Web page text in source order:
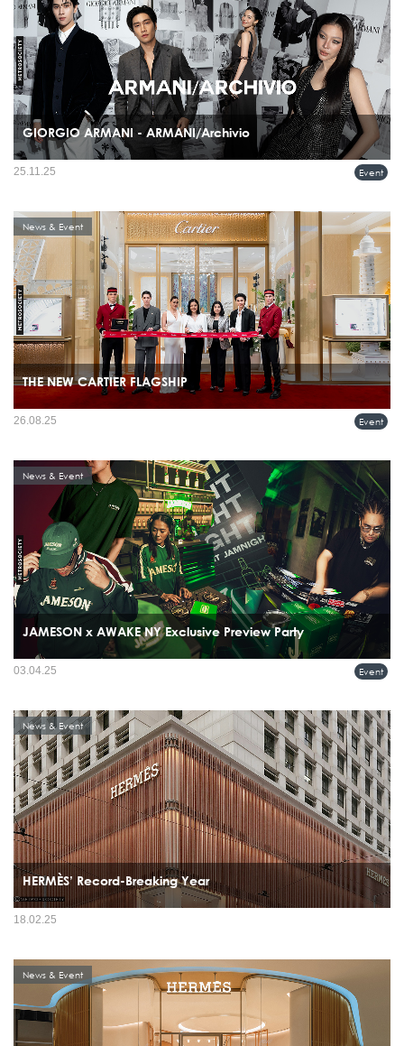
GIORGIO ARMANI - ARMANI/Archivio
Giorgio Armani celebrated the recent boutique openings in Bangkok, Thailand, with
a special ARMANI/Archivio exhibition and event held on November 20th at the
Event
25.11.25
THE NEW CARTIER FLAGSHIP
News & Event
Event
26.08.25
JAMESON x AWAKE NY Exclusive Preview Party
News & Event
Event
03.04.25
HERMÈS’ Record-Breaking Year
News & Event
18.02.25
News & Event